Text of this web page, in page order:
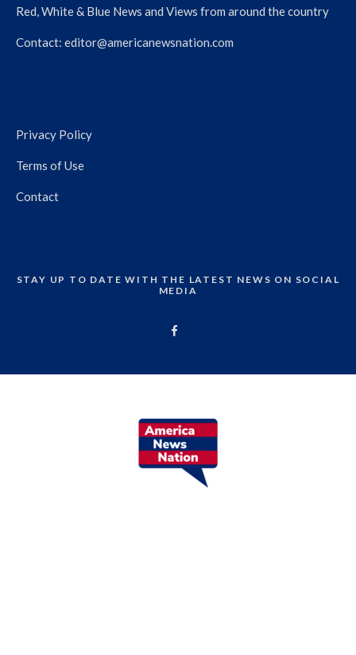
Red, White & Blue News and Views from around the country
Contact: editor@americanewsnation.com
Privacy Policy
Terms of Use
Contact
STAY UP TO DATE WITH THE LATEST NEWS ON SOCIAL
MEDIA